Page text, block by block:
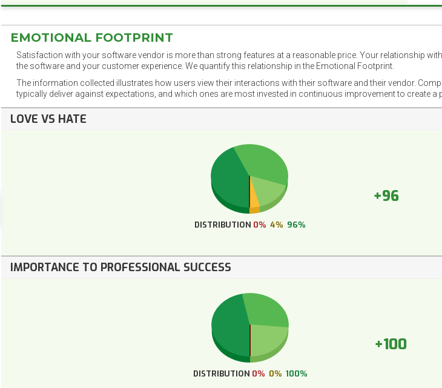
EMOTIONAL FOOTPRINT
Satisfaction with your software vendor is more than strong features at a reasonable price. Your relationship
the software and your customer experience. We quantify this relationship in the Emotional Footprint.
The information collected illustrates how users view their interactions with their software and their vendor.
typically deliver against expectations, and which ones are most invested in continuous improvement to create
LOVE VS HATE
+96
DISTRIBUTION 0% 4% 96%
IMPORTANCE TO PROFESSIONAL SUCCESS
+100
DISTRIBUTION 0% 0% 100%